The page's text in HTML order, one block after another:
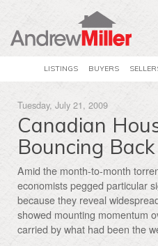
LISTINGS BUYERS
Tuesday, July 21, 2009
Canadian
Bouncing Back
Amid the month-to-month
economists pegged particular
because they reveal
showed mounting momentum
carried by what had been the